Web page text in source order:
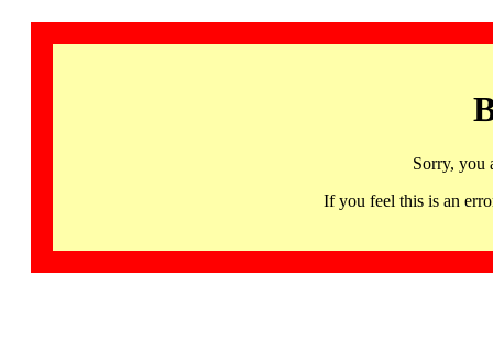
Sorry, you
If you feel this is an